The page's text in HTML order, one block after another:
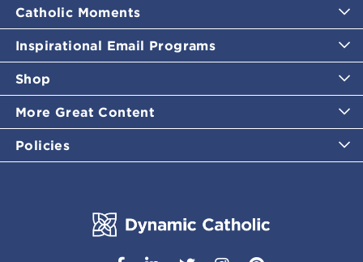
Catholic Moments
Inspirational Email Programs
Shop
More Great Content
Policies